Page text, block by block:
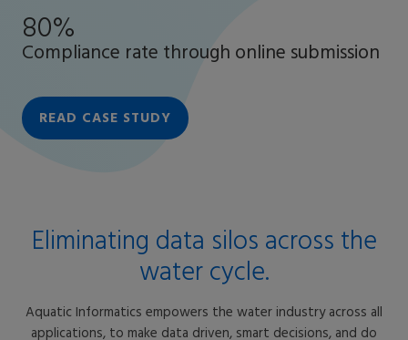
80%
Compliance rate through online submission
READ CASE STUDY
Eliminating data silos across the
water cycle.
Aquatic Informatics empowers the water industry across all
applications, to make data driven, smart decisions, and do